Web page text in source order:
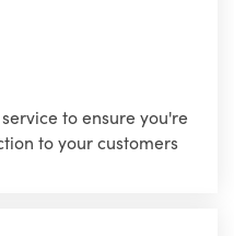
service to ensure you're
to your customers